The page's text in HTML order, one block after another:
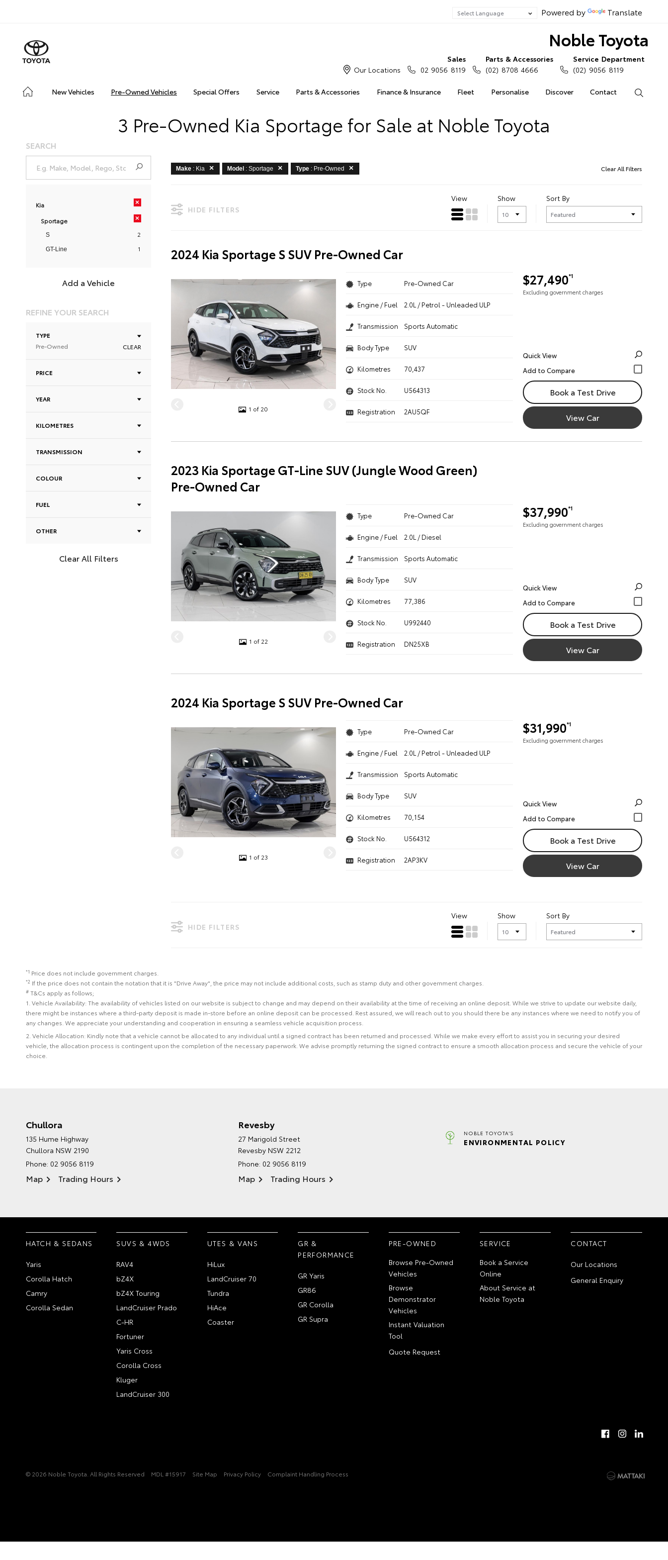
Powered by Translate
Noble Toyota
New Vehicles Pre-Owned Vehicles Special Offers Service Parts & Accessories Finance & Insurance Fleet Personalise Discover Contact
Our Locations
Sales
02 9056 8119
Parts & Accessories
(02) 8708 4666
Service Department
(02) 9056 8119
3 Pre-Owned Kia Sportage for Sale at Noble Toyota
SEARCH
Kia ×
Sportage ×
S 2
GT-Line 1
Add a Vehicle
REFINE YOUR SEARCH
TYPE
Pre-Owned
CLEAR
PRICE
YEAR
KILOMETRES
TRANSMISSION
COLOUR
FUEL
OTHER
Clear All Filters
Make : Kia Model : Sportage Type : Pre-Owned Clear All Filters
HIDE FILTERS
View Show Sort By
2024 Kia Sportage S SUV Pre-Owned Car
1 of 20
$27,490*1
Excluding government charges
Type Pre-Owned Car
Engine / Fuel 2.0L / Petrol - Unleaded ULP
Transmission Sports Automatic
Body Type SUV
Kilometres 70,437
Stock No. U564313
Registration 2AU5QF
Quick View
Book a Test Drive
View Car
2023 Kia Sportage GT-Line SUV (Jungle Wood Green)
Pre-Owned Car
1 of 22
$37,990*1
Excluding government charges
Type Pre-Owned Car
Engine / Fuel 2.0L / Diesel
Transmission Sports Automatic
Body Type SUV
Kilometres 77,386
Stock No. U992440
Registration DN25XB
Quick View
Book a Test Drive
View Car
2024 Kia Sportage S SUV Pre-Owned Car
1 of 23
$31,990*1
Excluding government charges
Type Pre-Owned Car
Engine / Fuel 2.0L / Petrol - Unleaded ULP
Transmission Sports Automatic
Body Type SUV
Kilometres 70,154
Stock No. U564312
Registration 2AP3KV
Quick View
Book a Test Drive
View Car
HIDE FILTERS
View Show Sort By
*1 Price does not include government charges.
*2 If the price does not contain the notation that it is "Drive Away", the price may not include additional costs, such as stamp duty and other government charges.
# T&Cs apply as follows;
1. Vehicle Availability: The availability of vehicles listed on our website is subject to change and may depend on their availability at the time of receiving an online deposit. While we strive to update our website daily,
there might be instances where a third-party deposit is made in-store before an online deposit can be processed. Rest assured, we will reach out to you should there be any instances where we need to notify you of
any changes. We appreciate your understanding and cooperation in ensuring a seamless vehicle acquisition process.
2. Vehicle Allocation: Kindly note that a vehicle cannot be allocated to any individual until a signed contract has been returned and processed. While we make every effort to assist you in securing your desired
vehicle, the allocation process is contingent upon the completion of the necessary paperwork. We advise promptly returning the signed contract to ensure a smooth allocation process and secure the vehicle of your
choice.
Chullora
135 Hume Highway
Chullora NSW 2190
Phone: 02 9056 8119
Map Trading Hours
Revesby
27 Marigold Street
Revesby NSW 2212
Phone: 02 9056 8119
Map Trading Hours
NOBLE TOYOTA'S
ENVIRONMENTAL POLICY
HATCH & SEDANS
Yaris
Corolla Hatch
Camry
Corolla Sedan
SUVS & 4WDS
RAV4
bZ4X
bZ4X Touring
LandCruiser Prado
C-HR
Fortuner
Yaris Cross
Corolla Cross
Kluger
LandCruiser 300
UTES & VANS
HiLux
LandCruiser 70
Tundra
HiAce
Coaster
GR &
PERFORMANCE
GR Yaris
GR86
GR Corolla
GR Supra
PRE-OWNED
Browse Pre-Owned
Vehicles
Browse
Demonstrator
Vehicles
Instant Valuation
Tool
Quote Request
SERVICE
Book a Service
Online
About Service at
Noble Toyota
CONTACT
Our Locations
General Enquiry
© 2026 Noble Toyota. All Rights Reserved MDL #15917 Site Map Privacy Policy Complaint Handling Process